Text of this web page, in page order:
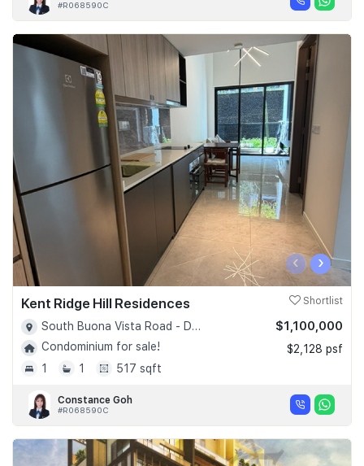
#R068590C
‹ ›
Kent Ridge Hill Residences Shortlist
South Buona Vista Road - D05
Condominium for sale!
1
1 517 sqft
$1,100,000
$2,128 psf
Constance Goh
#R068590C